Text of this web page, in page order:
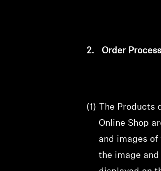
2. Order
(1) The Products
Online Shop
and images
the image